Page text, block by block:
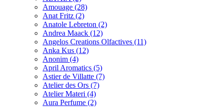
Amouage (28)
Anat Fritz (2)
Anatole Lebreton (2)
Andrea Maack (12)
Angelos Creations Olfactives (11)
Anka Kus (12)
Anonim (4)
April Aromatics (5)
Astier de Villatte (7)
Atelier des Ors (7)
Atelier Materi (4)
Aura Perfume (2)